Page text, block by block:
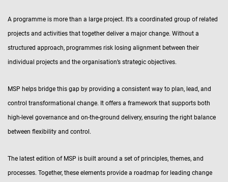
A programme is more than a large project. It’s a coordinated group of related
projects and activities that together deliver a major change. Without a
structured approach, programmes risk losing alignment between their
individual projects and the organisation’s strategic objectives.
MSP helps bridge this gap by providing a consistent way to plan, lead, and
control transformational change. It offers a framework that supports both
high-level governance and on-the-ground delivery, ensuring the right balance
between flexibility and control.
The latest edition of MSP is built around a set of principles, themes, and
processes. Together, these elements provide a roadmap for leading change